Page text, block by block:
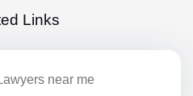
Links
near me